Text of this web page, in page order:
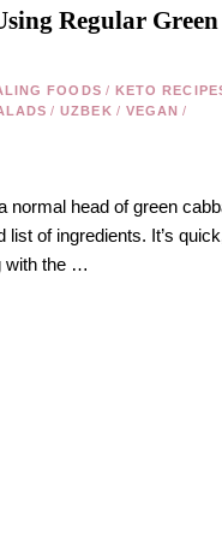
Regular Green
FOODS / KETO
/ UZBEK / VEGAN /
normal head of green
of ingredients. It’s
with the …